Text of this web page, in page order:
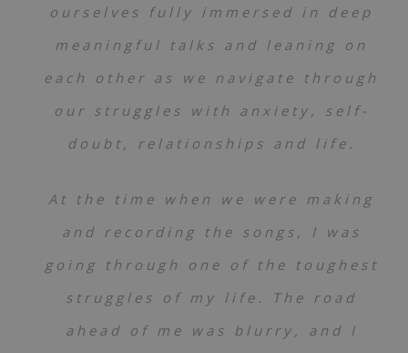
Words of Warmth v i v,Project AER
I'm Here For You v i v, Project AER
Weightless v i v,
Project AER
Coming to Terms v i v,Project AER
ourselves fully immersed in deep
meaningful talks and leaning on
each other as we navigate through
our struggles with anxiety, self-
doubt, relationships and life.
At the time when we were making
and recording the songs, I was
going through one of the toughest
struggles of my life. The road
ahead of me was blurry, and I